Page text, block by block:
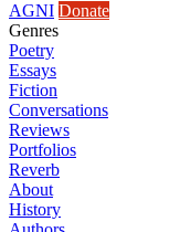
AGNI Donate
Genres
Poetry
Essays
Fiction
Conversations
Reviews
Portfolios
Reverb
About
History